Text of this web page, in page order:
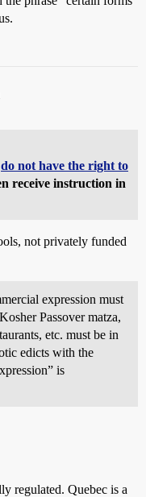
do not have the right to
receive instruction in
not privately funded
expression must
Passover matza,
etc. must be in
edicts with the
is
regulated. Quebec is a